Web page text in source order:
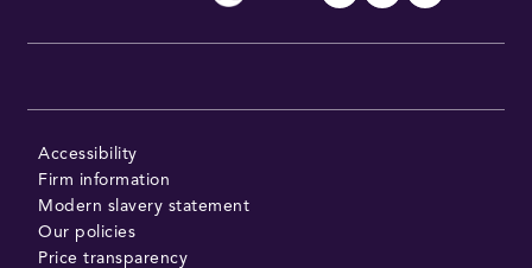
Accessibility
Firm information
Modern slavery statement
Our policies
Price transparency